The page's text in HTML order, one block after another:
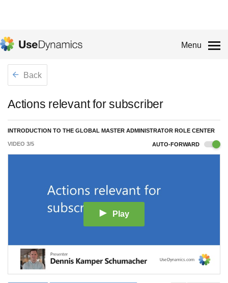
Menu
Back
Actions relevant for subscriber
INTRODUCTION TO THE GLOBAL MASTER ADMINISTRATOR ROLE CENTER
VIDEO 3/5 AUTO-FORWARD
Play